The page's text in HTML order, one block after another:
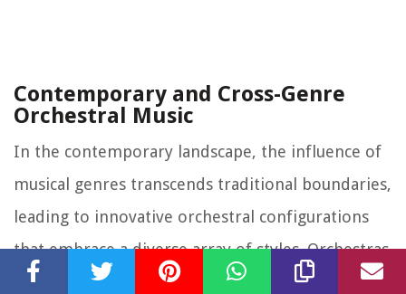
Contemporary and Cross-Genre
Orchestral Music
In the contemporary landscape, the influence of
musical genres transcends traditional boundaries,
leading to innovative orchestral configurations
that embrace a diverse array of styles. Orchestras
collaborating with popular artists, performing